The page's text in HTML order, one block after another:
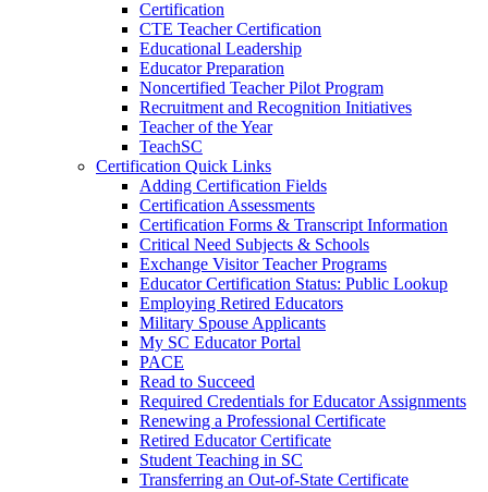
Certification
CTE Teacher Certification
Educational Leadership
Educator Preparation
Noncertified Teacher Pilot Program
Recruitment and Recognition Initiatives
Teacher of the Year
TeachSC
Certification Quick Links
Adding Certification Fields
Certification Assessments
Certification Forms & Transcript Information
Critical Need Subjects & Schools
Exchange Visitor Teacher Programs
Educator Certification Status: Public Lookup
Employing Retired Educators
Military Spouse Applicants
My SC Educator Portal
PACE
Read to Succeed
Required Credentials for Educator Assignments
Renewing a Professional Certificate
Retired Educator Certificate
Student Teaching in SC
Transferring an Out-of-State Certificate